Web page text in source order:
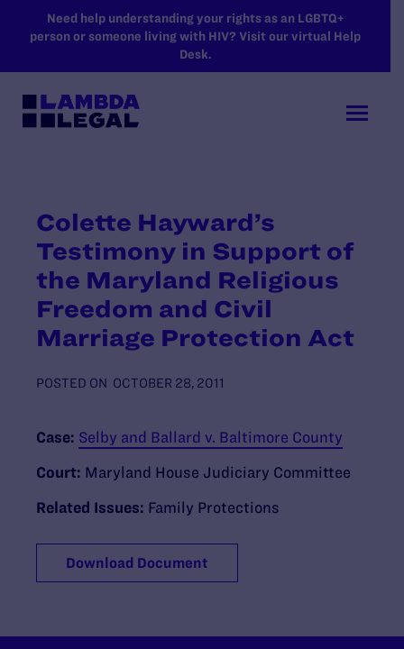
SKIP TO MAIN CONTENT
Need help understanding your rights as an LGBTQ+
person or someone living with HIV? Visit our virtual Help
Desk.
Colette Hayward’s
Testimony in Support of
the Maryland Religious
Freedom and Civil
Marriage Protection Act
POSTED ON OCTOBER 28, 2011
Case: Selby and Ballard v. Baltimore County
Court: Maryland House Judiciary Committee
Related Issues: Family Protections
Download Document